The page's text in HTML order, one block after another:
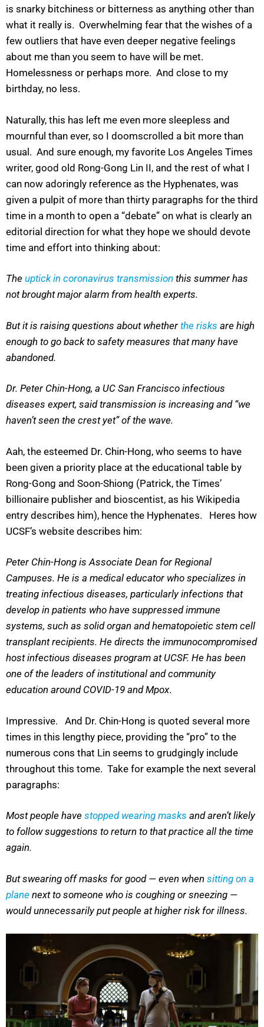
is snarky bitchiness or bitterness as anything other than
what it really is. Overwhelming fear that the wishes of a
few outliers that have even deeper negative feelings
about me than you seem to have will be met.
Homelessness or perhaps more. And close to my
birthday, no less.
Naturally, this has left me even more sleepless and
mournful than ever, so I doomscrolled a bit more than
usual. And sure enough, my favorite Los Angeles Times
writer, good old Rong-Gong Lin II, and the rest of what I
can now adoringly reference as the Hyphenates, was
given a pulpit of more than thirty paragraphs for the third
time in a month to open a “debate” on what is clearly an
editorial direction for what they hope we should devote
time and effort into thinking about:
The uptick in coronavirus transmission this summer has
not brought major alarm from health experts.
But it is raising questions about whether the risks are high
enough to go back to safety measures that many have
abandoned.
Dr. Peter Chin-Hong, a UC San Francisco infectious
diseases expert, said transmission is increasing and “we
haven’t seen the crest yet” of the wave.
Aah, the esteemed Dr. Chin-Hong, who seems to have
been given a priority place at the educational table by
Rong-Gong and Soon-Shiong (Patrick, the Times’
billionaire publisher and bioscentist, as his Wikipedia
entry describes him), hence the Hyphenates. Heres how
UCSF’s website describes him:
Peter Chin-Hong is Associate Dean for Regional
Campuses. He is a medical educator who specializes in
treating infectious diseases, particularly infections that
develop in patients who have suppressed immune
systems, such as solid organ and hematopoietic stem cell
transplant recipients. He directs the immunocompromised
host infectious diseases program at UCSF. He has been
one of the leaders of institutional and community
education around COVID-19 and Mpox.
Impressive. And Dr. Chin-Hong is quoted several more
times in this lengthy piece, providing the “pro” to the
numerous cons that Lin seems to grudgingly include
throughout this tome. Take for example the next several
paragraphs:
Most people have stopped wearing masks and aren’t likely
to follow suggestions to return to that practice all the time
again.
But swearing off masks for good — even when sitting on a
plane next to someone who is coughing or sneezing —
would unnecessarily put people at higher risk for illness.